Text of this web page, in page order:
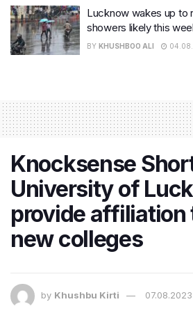
Lucknow wakes up to
showers likely this
BY KHUSHBOO ALI
Knocksense
University of
provide affiliation
new colleges
by Khushbu Kirti 07.08.2023